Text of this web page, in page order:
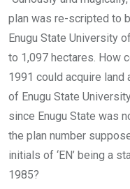
plan was re-scripted to
Enugu State University
to 1,097 hectares. How
1991 could acquire land
of Enugu State
since Enugu State was
the plan number
initials of ‘EN’ being a
1985?